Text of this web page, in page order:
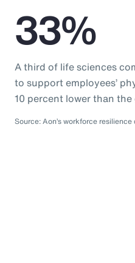
33%
A third of life sciences
to support employees’
10 percent lower than
Source: Aon’s workforce resilience